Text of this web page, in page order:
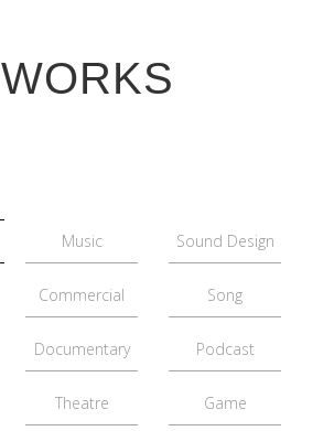
WORKS
Music Sound Design
Commercial Song
Documentary Podcast
Theatre Game